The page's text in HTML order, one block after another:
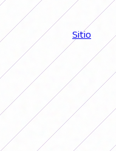
reservados. | Sitio